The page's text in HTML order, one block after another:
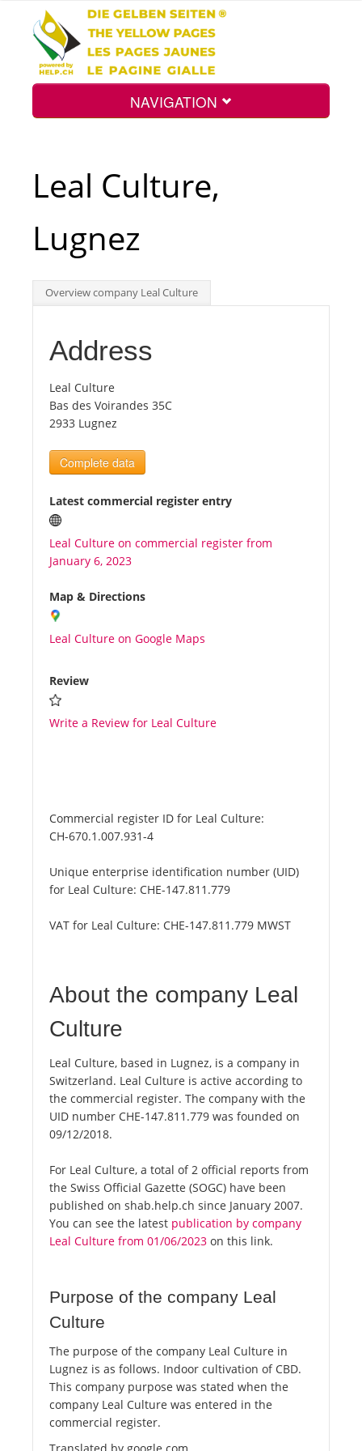
NAVIGATION
Search
Int.
Top
Tourists
News
Benefits
Plans
Media
About us
Leal Culture,
Lugnez
Overview company Leal Culture
Address
Leal Culture
Bas des Voirandes 35C
2933 Lugnez
Complete data
Latest commercial register entry
Leal Culture on commercial register from
January 6, 2023
Map & Directions
Leal Culture on Google Maps
Review
Write a Review for Leal Culture
Commercial register ID for Leal Culture:
CH-670.1.007.931-4
Unique enterprise identification number (UID)
for Leal Culture: CHE-147.811.779
VAT for Leal Culture: CHE-147.811.779 MWST
About the company Leal
Culture
Leal Culture, based in Lugnez, is a company in
Switzerland. Leal Culture is active according to
the commercial register. The company with the
UID number CHE-147.811.779 was founded on
09/12/2018.
For Leal Culture, a total of 2 official reports from
the Swiss Official Gazette (SOGC) have been
published on shab.help.ch since January 2007.
You can see the latest publication by company
Leal Culture from 01/06/2023 on this link.
Purpose of the company Leal
Culture
The purpose of the company Leal Culture in
Lugnez is as follows. Indoor cultivation of CBD.
This company purpose was stated when the
company Leal Culture was entered in the
commercial register.